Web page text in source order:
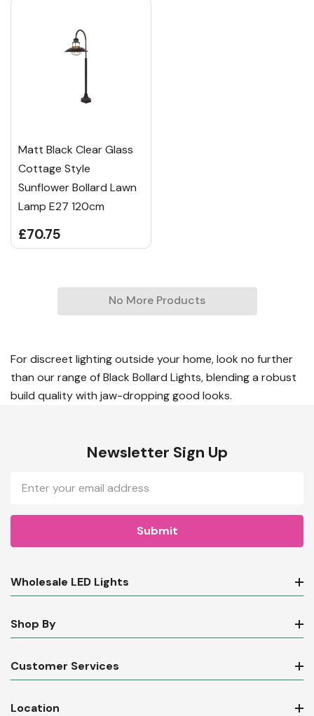
Matt Black Clear Glass
Cottage Style
Sunflower Bollard Lawn
Lamp E27 120cm
£70.75
No More Products
For discreet lighting outside your home, look no further
than our range of Black Bollard Lights, blending a robust
build quality with jaw-dropping good looks.
Newsletter Sign Up
Email
Address
Wholesale LED Lights
Shop By
Customer Services
Location